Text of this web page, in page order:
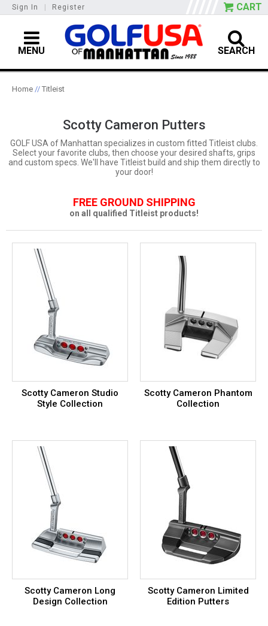
Sign In Register CART
MENU SEARCH
Home // Titleist
Scotty Cameron Putters
GOLF USA of Manhattan specializes in custom fitted Titleist clubs.
Select your favorite clubs, then choose your desired shafts, grips
and custom specs. We'll have Titleist build and ship them directly to
your door!
FREE GROUND SHIPPING
on all qualified Titleist products!
Scotty Cameron Studio
Style Collection
Scotty Cameron Phantom
Collection
Scotty Cameron Long
Design Collection
Scotty Cameron Limited
Edition Putters